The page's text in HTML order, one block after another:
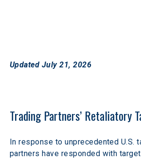
Updated July 21, 2026
Trading Partners’ Retaliatory
In response to unprecedented U.S.
partners have responded with